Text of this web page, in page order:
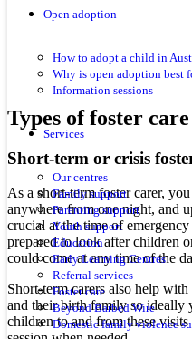
Open adoption
How to adopt a child in
Why is open adoption best
Information sessions
Services
Our centres
Family support
Parenting support
Youth support
Education
Early Learning Centres
Referral services
Foster care
Beyond Barbed Wire
Domestic family violence
Types of foster care
Short-term or crisis
As a short-term foster carer,
anywhere from one night, and
crucial at the time of
prepared to look after children
could come at any time of the
Short-term carers also help
and their birth family so ideally
children to and from these